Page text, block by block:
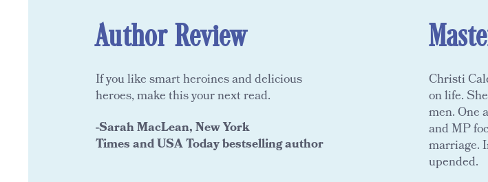
Author Review
If you like smart heroines and delicious
heroes, make this your next read.
-SarahMacLean, New York
Times and USA Today bestselling author
Christi
on life.
men. One
and MP
marriage.
upended.